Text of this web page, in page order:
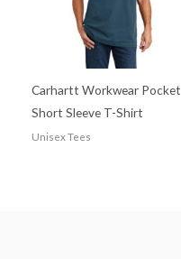
Carhartt Workwear Pocket
Short Sleeve T-Shirt
Unisex Tees